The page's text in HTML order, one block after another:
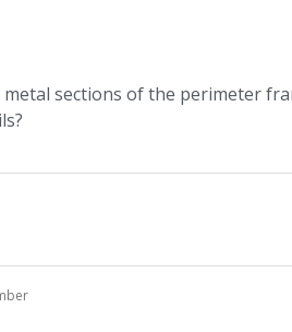
sections of the perimeter